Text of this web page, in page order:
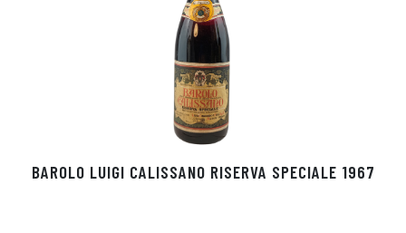
BAROLO LUIGI CALISSANO RISERVA SPECIALE 1967